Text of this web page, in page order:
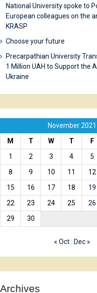
National University spoke to
European colleagues on the
KRASP
Choose your future
Precarpathian University
1 Million UAH to Support the
Ukraine
November 2021
M
T W T F
1
2 3 4 5
8
9 10 11 12
15
16 17 18 19
22
23 24 25 26
29
30
« Oct Dec »
Archives